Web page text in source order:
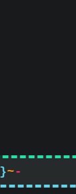
}~-